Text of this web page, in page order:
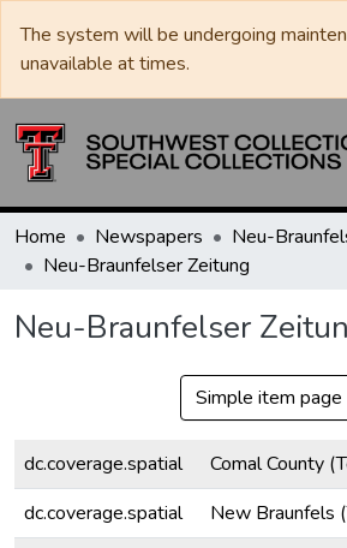
The system will be undergoing
unavailable at times.
Home Newspapers
Neu-
Neu-Braunfelser Zeitung
Neu-Braunfelser
Simple item page
dc.coverage.spatial
Comal County
dc.coverage.spatial
New Braunfels